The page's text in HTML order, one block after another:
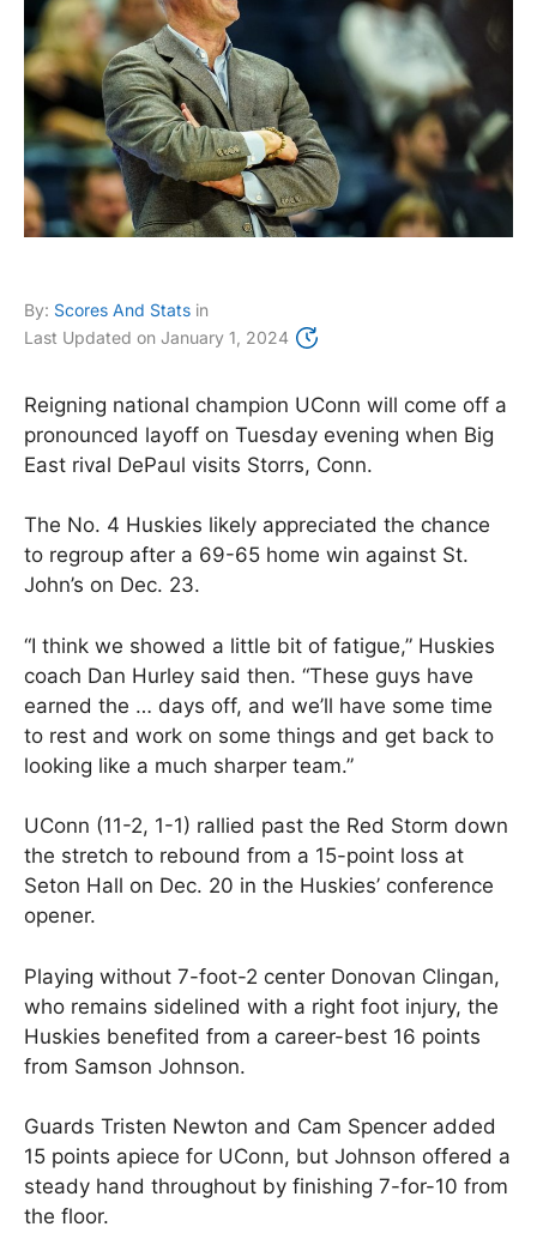
By: Scores And Stats in
Last Updated on January 1, 2024
Reigning national champion UConn will come off a
pronounced layoff on Tuesday evening when Big
East rival DePaul visits Storrs, Conn.
The No. 4 Huskies likely appreciated the chance
to regroup after a 69-65 home win against St.
John’s on Dec. 23.
“I think we showed a little bit of fatigue,” Huskies
coach Dan Hurley said then. “These guys have
earned the … days off, and we’ll have some time
to rest and work on some things and get back to
looking like a much sharper team.”
UConn (11-2, 1-1) rallied past the Red Storm down
the stretch to rebound from a 15-point loss at
Seton Hall on Dec. 20 in the Huskies’ conference
opener.
Playing without 7-foot-2 center Donovan Clingan,
who remains sidelined with a right foot injury, the
Huskies benefited from a career-best 16 points
from Samson Johnson.
Guards Tristen Newton and Cam Spencer added
15 points apiece for UConn, but Johnson offered a
steady hand throughout by finishing 7-for-10 from
the floor.